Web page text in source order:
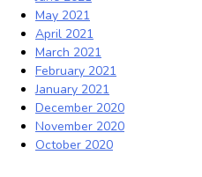
May 2021
April 2021
March 2021
February 2021
January 2021
December 2020
November 2020
October 2020